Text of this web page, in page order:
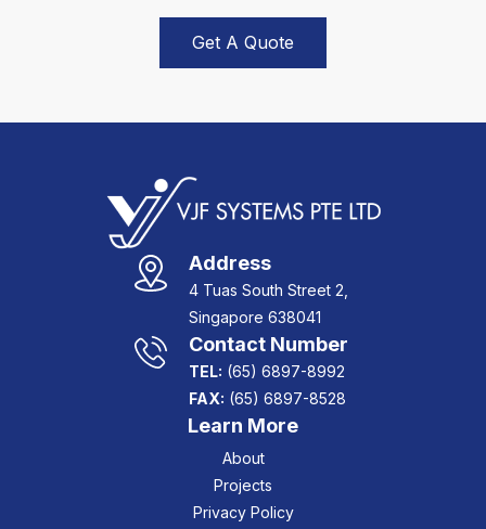
Get A Quote
Address
4 Tuas South Street 2,
Singapore 638041
Contact Number
TEL: (65) 6897-8992
FAX: (65) 6897-8528
Learn More
About
Projects
Privacy Policy